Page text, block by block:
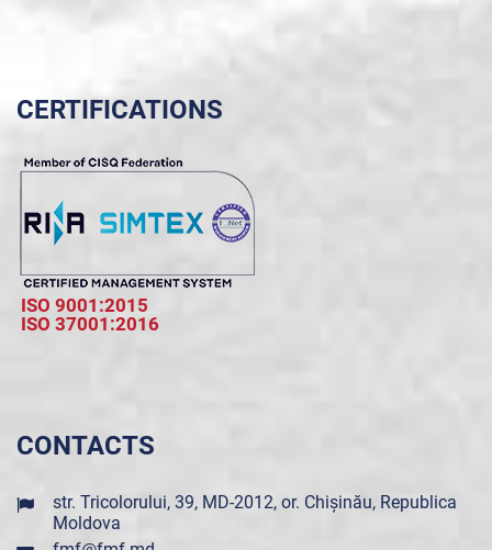
CERTIFICATIONS
ISO 9001:2015
ISO 37001:2016
CONTACTS
str. Tricolorului, 39, MD-2012, or. Chișinău, Republica
Moldova